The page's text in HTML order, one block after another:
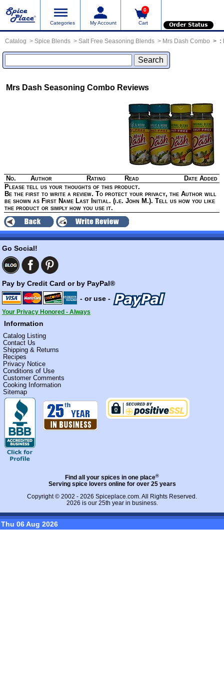
Categories My Account
0
Cart Order Status
Catalog Spice Blends Salt Free Seasoning Blends Mrs Dash Combo :
Mrs Dash Seasoning Combo Reviews
No. Author Rating Read
Date Added
Please tell us your thoughts of this product.
Be the first to write a review. To protect your privacy, the Author will
be shown as First Name Last Initial. (i.e. John M.). Tell us how you like
the product or simply how you use it.
Go Social!
Pay by Credit Card or by PayPal®
- or use -
Your Privacy Honored - Always
Information
Catalog Listing
Contact Us
Shipping & Returns
Recipes
Privacy Notice
Conditions of Use
Customer Comments
Cooking Information
Sitemap
Find all your spices in one place®
Serving spice lovers online for over 25 years
Copyright © 2002 - 2026 Spiceplace.com. All Rights Reserved.
2026 is our 25th year in business.
Thu 06 Aug 2026